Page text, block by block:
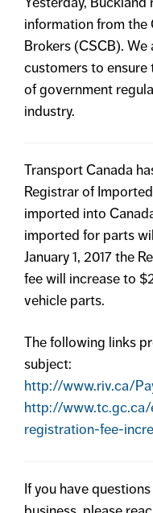
information from the
Brokers (CSCB).
customers to ensure
of government
industry.
Transport Canada
Registrar of
imported into
imported for parts
January 1, 2017 the
fee will increase to
vehicle parts.
The following links
subject:
http://www.riv.ca/
http://
registration-fee-
If you have